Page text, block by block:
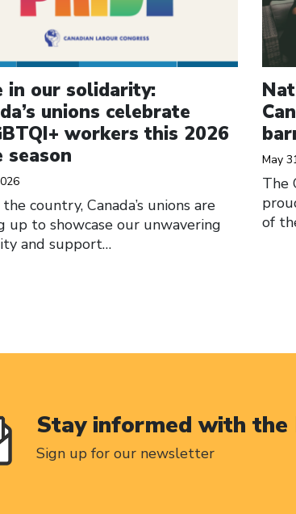
in our solidarity:
unions celebrate
workers this 2026
season
country, Canada’s unions are
up to showcase our unwavering
and support…
May
The
of
Stay informed with the
Sign up for our newsletter